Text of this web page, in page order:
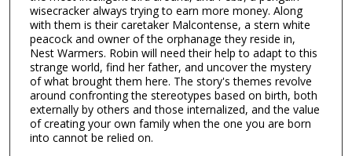
wisecracker always trying to earn more money. Along
with them is their caretaker Malcontense, a stern white
peacock and owner of the orphanage they reside in,
Nest Warmers. Robin will need their help to adapt to this
strange world, find her father, and uncover the mystery
of what brought them here. The story's themes revolve
around confronting the stereotypes based on birth, both
externally by others and those internalized, and the value
of creating your own family when the one you are born
into cannot be relied on.